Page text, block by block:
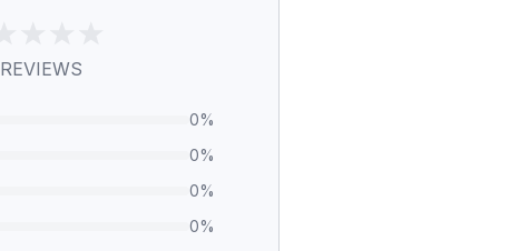
REVIEWS
0%
0%
0%
0%